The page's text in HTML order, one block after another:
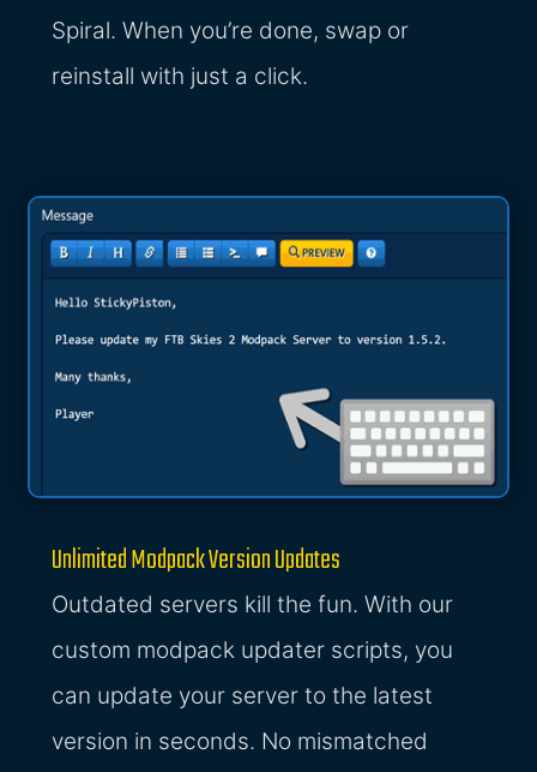
Spiral. When you’re done, swap or
reinstall with just a click.
Unlimited Modpack Version Updates
Outdated servers kill the fun. With our
custom modpack updater scripts, you
can update your server to the latest
version in seconds. No mismatched